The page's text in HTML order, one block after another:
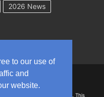
2026 News
is for general information only. This
to our use of
and
website.